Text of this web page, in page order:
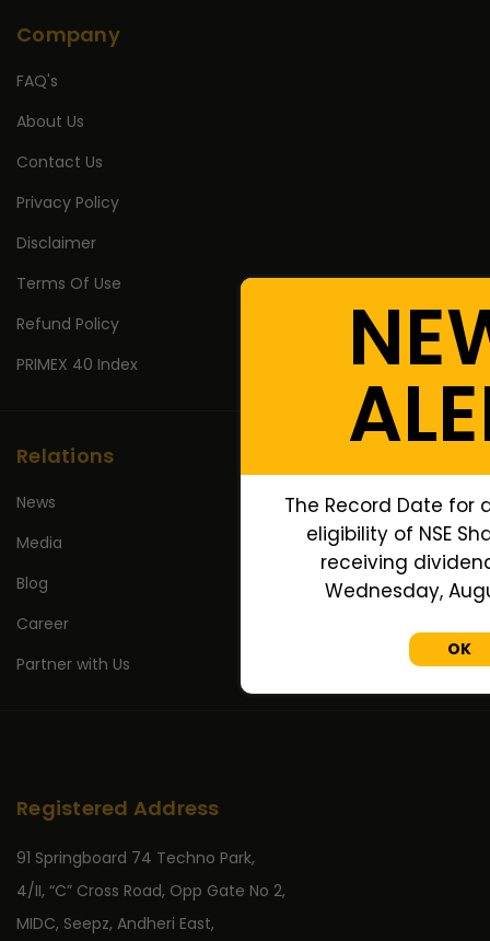
Company
FAQ's
About Us
Contact Us
Privacy Policy
Disclaimer
Terms Of Use
Refund Policy
PRIMEX 40 Index
Relations
News
Media
Blog
Career
Partner with Us
Registered Address
91 Springboard 74 Techno Park,
4/II, “C” Cross Road, Opp Gate No 2,
MIDC, Seepz, Andheri East,
The Record Date for
eligibility of NSE
receiving
Wednesday,
OK